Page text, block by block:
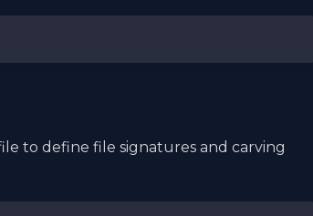
to define file signatures and carving